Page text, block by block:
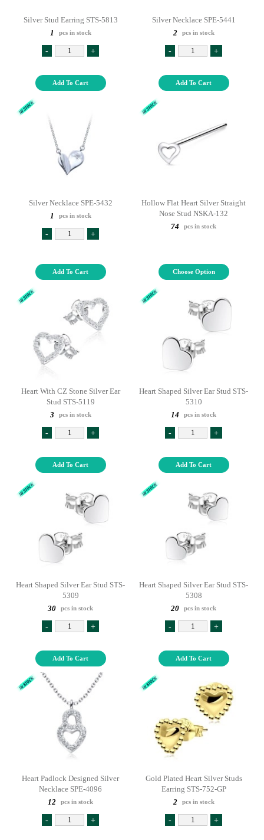
Silver Stud Earring STS-5813
1
pcs in stock
- +
Add To Cart
Silver Necklace SPE-5441
2
pcs in stock
- +
Add To Cart
Silver Necklace SPE-5432
1
pcs in stock
- +
Add To Cart
Hollow Flat Heart Silver Straight
Nose Stud NSKA-132
74
pcs in stock
Choose Option
Heart With CZ Stone Silver Ear
Stud STS-5119
3
pcs in stock
- +
Add To Cart
Heart Shaped Silver Ear Stud STS-
5310
14
pcs in stock
- +
Add To Cart
Heart Shaped Silver Ear Stud STS-
5309
30
pcs in stock
- +
Add To Cart
Heart Shaped Silver Ear Stud STS-
5308
20
pcs in stock
- +
Add To Cart
Heart Padlock Designed Silver
Necklace SPE-4096
12
pcs in stock
- +
Gold Plated Heart Silver Studs
Earring STS-752-GP
2
pcs in stock
- +